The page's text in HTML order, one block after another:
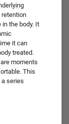
the body. It
it can
treated.
moments
This
series